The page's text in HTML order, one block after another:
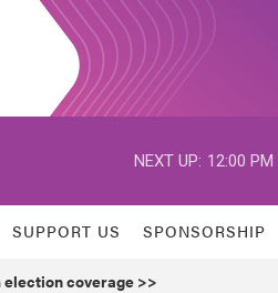
NEXT UP: 12:00 PM
SUPPORT US SPONSORSHIP
election coverage >>